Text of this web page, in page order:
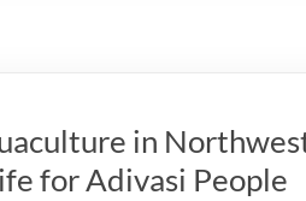
in
for Adivasi People